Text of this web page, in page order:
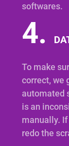
softwares.
4.
To make
correct, we
automated
is an
manually.
redo the